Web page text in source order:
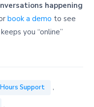
happening
book a demo to see
you “online”
Support ,
,